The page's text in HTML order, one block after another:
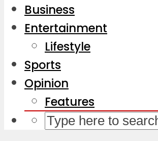
Business
Entertainment
Lifestyle
Sports
Opinion
Features